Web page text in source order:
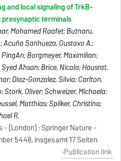
and local signaling of TrkB-
terminals
Mohamed Raafet; Butnaru,
Acuña Sanhueza, Gustavo A.;
Borgmeyer, Maximilian;
Ahsan; Brice, Nicola; Hausrat,
Diaz-Gonzalez, Silvia; Carlton,
Oliver; Schweizer, Michaela;
Matthias; Spilker, Christina;
R.
- [London] : Springer Nature -
5448, insgesamt 17 Seiten
Publication link